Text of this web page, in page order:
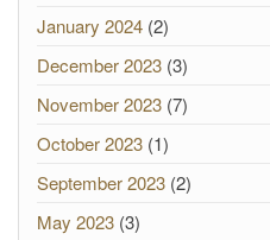
January 2024 (2)
December 2023 (3)
November 2023 (7)
October 2023 (1)
September 2023 (2)
May 2023 (3)